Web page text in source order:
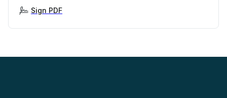
Sign PDF